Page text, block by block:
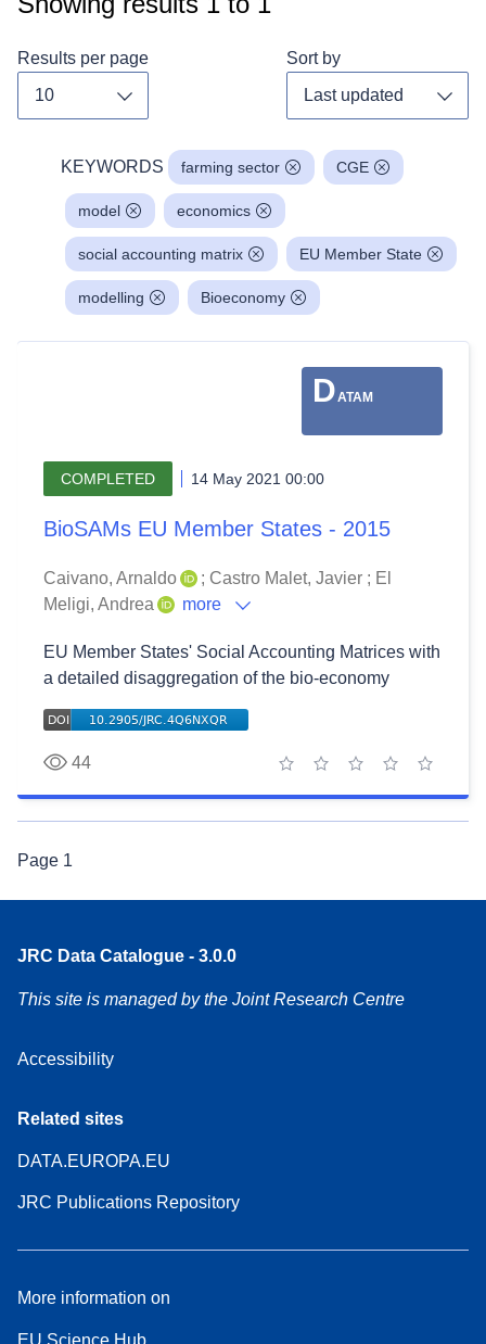
Results per page Sort by
KEYWORDS farming sector CGE
model economics
social accounting matrix EU Member State
modelling Bioeconomy
DATAM
COMPLETED 14 May 2021 00:00
BioSAMs EU Member States - 2015
Caivano, Arnaldo ; Castro Malet, Javier ; El
Meligi, Andrea
more
EU Member States' Social Accounting Matrices with
a detailed disaggregation of the bio-economy
44
5 stars
4 stars
3 stars
2 stars
1 star
Page 1
JRC Data Catalogue - 3.0.0
This site is managed by the Joint Research Centre
Accessibility
Related sites
DATA.EUROPA.EU
JRC Publications Repository
More information on
EU Science Hub